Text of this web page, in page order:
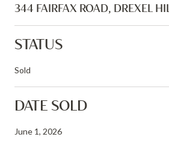
344 FAIRFAX ROAD, DREXEL
STATUS
Sold
DATE SOLD
June 1, 2026